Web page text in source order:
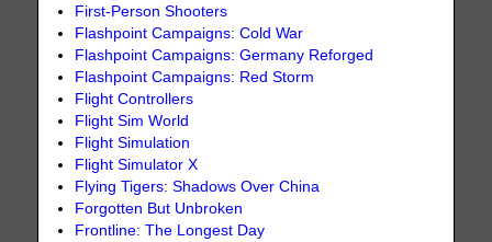
First-Person Shooters
Flashpoint Campaigns: Cold War
Flashpoint Campaigns: Germany Reforged
Flashpoint Campaigns: Red Storm
Flight Controllers
Flight Sim World
Flight Simulation
Flight Simulator X
Flying Tigers: Shadows Over China
Forgotten But Unbroken
Frontline: The Longest Day